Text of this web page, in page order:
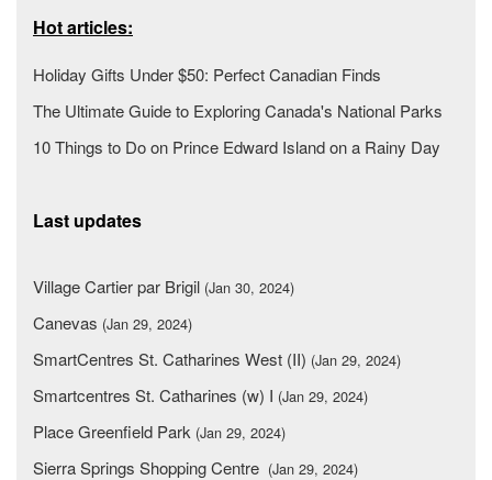
Hot articles:
Holiday Gifts Under $50: Perfect Canadian Finds
The Ultimate Guide to Exploring Canada's National Parks
10 Things to Do on Prince Edward Island on a Rainy Day
Last updates
Village Cartier par Brigil (Jan 30, 2024)
Canevas (Jan 29, 2024)
SmartCentres St. Catharines West (II) (Jan 29, 2024)
Smartcentres St. Catharines (w) I (Jan 29, 2024)
Place Greenfield Park (Jan 29, 2024)
Sierra Springs Shopping Centre (Jan 29, 2024)